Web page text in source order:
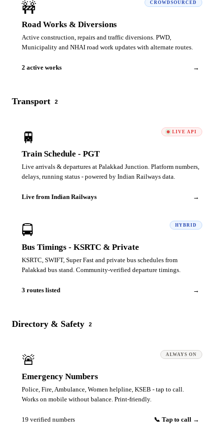
CROWDSOURCED
🚧
Road Works & Diversions
Active construction, repairs and traffic diversions. PWD,
Municipality and NHAI road work updates with alternate routes.
2 active works →
Transport 2
LIVE API
🚆
Train Schedule - PGT
Live arrivals & departures at Palakkad Junction. Platform numbers,
delays, running status - powered by Indian Railways data.
Live from Indian Railways →
HYBRID
🚍
Bus Timings - KSRTC & Private
KSRTC, SWIFT, Super Fast and private bus schedules from
Palakkad bus stand. Community-verified departure timings.
3 routes listed →
Directory & Safety 2
ALWAYS ON
🚨
Emergency Numbers
Police, Fire, Ambulance, Women helpline, KSEB - tap to call.
Works on mobile without balance. Print-friendly.
19 verified numbers 📞 Tap to call →